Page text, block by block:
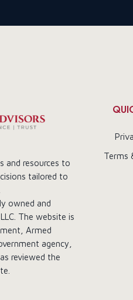
and resources to
tailored to
owned and
The website is
Armed
agency,
reviewed the
Terms